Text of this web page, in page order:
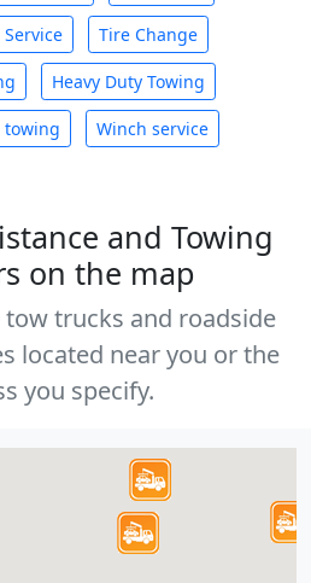
Service Tire Change
Heavy Duty Towing
towing Winch service
and Towing
on the map
tow trucks and roadside
located near you or the
you specify.